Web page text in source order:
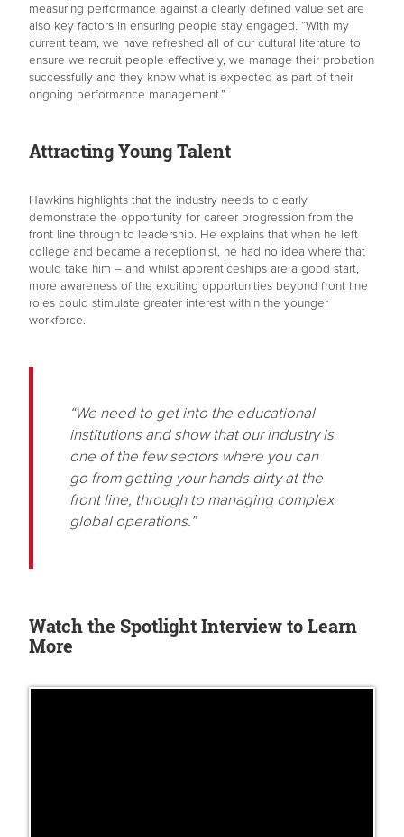
measuring performance against a clearly defined value set are
also key factors in ensuring people stay engaged. “With my
current team, we have refreshed all of our cultural literature to
ensure we recruit people effectively, we manage their probation
successfully and they know what is expected as part of their
ongoing performance management.”
Attracting Young Talent
Hawkins highlights that the industry needs to clearly
demonstrate the opportunity for career progression from the
front line through to leadership. He explains that when he left
college and became a receptionist, he had no idea where that
would take him – and whilst apprenticeships are a good start,
more awareness of the exciting opportunities beyond front line
roles could stimulate greater interest within the younger
workforce.
“We need to get into the educational
institutions and show that our industry is
one of the few sectors where you can
go from getting your hands dirty at the
front line, through to managing complex
global operations.”
Watch the Spotlight Interview to Learn
More